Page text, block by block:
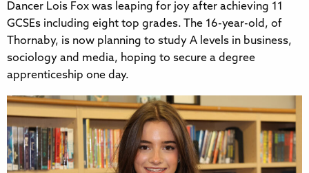
Dancer Lois Fox was leaping for joy after achieving 11
GCSEs including eight top grades. The 16-year-old, of
Thornaby, is now planning to study A levels in business,
sociology and media, hoping to secure a degree
apprenticeship one day.